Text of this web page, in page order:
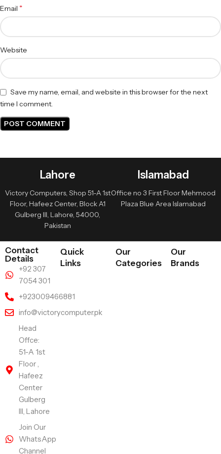
Email *
Website
Save my name, email, and website in this browser for the next
time I comment.
Lahore
Victory Computers, Shop 51-A 1st
Floor, Hafeez Center, Block A1
Gulberg III, Lahore, 54000,
Pakistan
Islamabad
Office no 3 First Floor Mehmood
Plaza Blue Area Islamabad
Contact
Details
+92 307
7054 301
+923009466881
info@victorycomputer.pk
Head
Offce:
51-A 1st
Floor ,
Hafeez
Center
Gulberg
III, Lahore
Join Our
WhatsApp
Channel
Quick
Links
Our
Categories
Our
Brands